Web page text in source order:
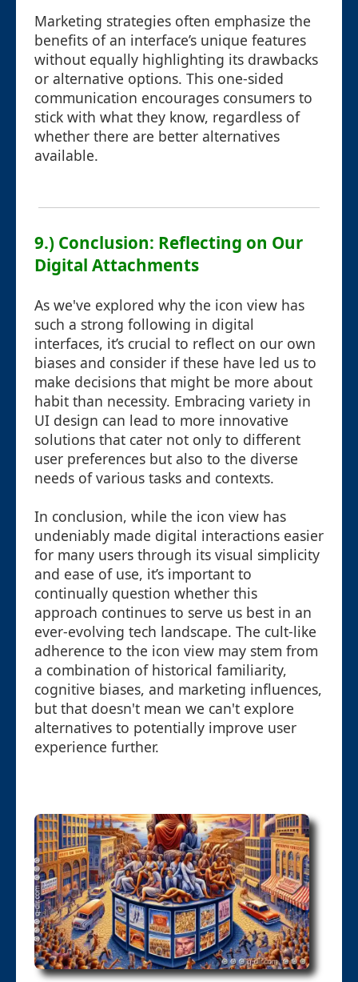
Marketing strategies often emphasize the
benefits of an interface’s unique features
without equally highlighting its drawbacks
or alternative options. This one-sided
communication encourages consumers to
stick with what they know, regardless of
whether there are better alternatives
available.
9.) Conclusion: Reflecting on Our
Digital Attachments
As we've explored why the icon view has
such a strong following in digital
interfaces, it’s crucial to reflect on our own
biases and consider if these have led us to
make decisions that might be more about
habit than necessity. Embracing variety in
UI design can lead to more innovative
solutions that cater not only to different
user preferences but also to the diverse
needs of various tasks and contexts.
In conclusion, while the icon view has
undeniably made digital interactions easier
for many users through its visual simplicity
and ease of use, it’s important to
continually question whether this
approach continues to serve us best in an
ever-evolving tech landscape. The cult-like
adherence to the icon view may stem from
a combination of historical familiarity,
cognitive biases, and marketing influences,
but that doesn't mean we can't explore
alternatives to potentially improve user
experience further.